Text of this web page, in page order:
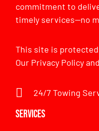
commitment to
timely services—no
This site is protected
Our Privacy Policy
24/7 Towing
Services